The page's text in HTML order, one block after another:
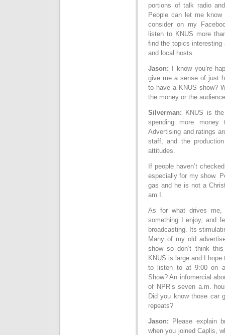
portions of talk radio
People can let me
consider on my
listen to KNUS more
find the topics interesting
and local hosts.
Jason: I know you’re
give me a sense of just
to have a KNUS show?
the money or the
Silverman: KNUS is
spending more
Advertising and ratings
staff, and the
attitudes.
If people haven’t
especially for my show.
gas and he is not a
am I.
As for what drives me,
something I enjoy, and
broadcasting. Its
Many of my old
show so don’t think
KNUS is large and I
to listen to at 9:00 on a
Show? An infomercial
of NPR’s seven a.m.
Did you know those car
repeats?
Jason: Please explain
when you joined Caplis,